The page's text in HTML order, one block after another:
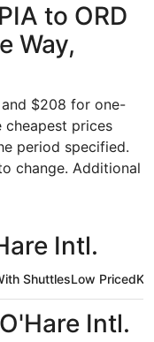
to ORD
Way,
$208 for one-
prices
period specified.
change. Additional
Intl.
ShuttlesLow Priced
Intl.